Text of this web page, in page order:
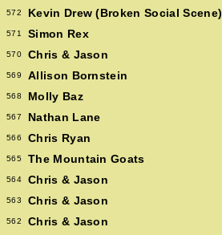
572 Kevin Drew (Broken Social Scene)
571 Simon Rex
570 Chris & Jason
569 Allison Bornstein
568 Molly Baz
567 Nathan Lane
566 Chris Ryan
565 The Mountain Goats
564 Chris & Jason
563 Chris & Jason
562 Chris & Jason